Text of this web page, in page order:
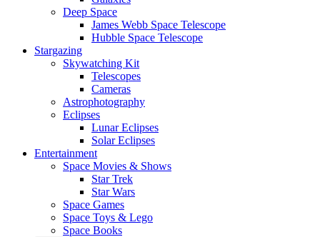
Deep Space
James Webb Space Telescope
Hubble Space Telescope
Stargazing
Skywatching Kit
Telescopes
Cameras
Astrophotography
Eclipses
Lunar Eclipses
Solar Eclipses
Entertainment
Space Movies & Shows
Star Trek
Star Wars
Space Games
Space Toys & Lego
Space Books